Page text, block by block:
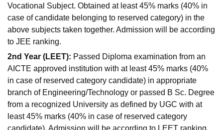
Vocational Subject. Obtained at least 45% marks (40% in
case of candidate belonging to reserved category) in the
above subjects taken together. Admission will be according
to JEE ranking.
2nd Year (LEET): Passed Diploma examination from an
AICTE approved institution with at least 45% marks (40%
in case of reserved category candidate) in appropriate
branch of Engineering/Technology or passed B Sc. Degree
from a recognized University as defined by UGC with at
least 45% marks (40% in case of reserved category